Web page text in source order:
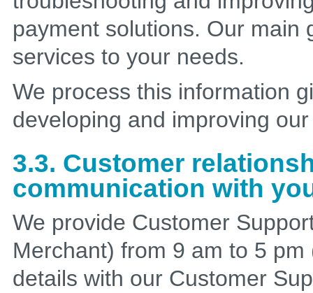
payment solutions. Our main
services to your needs.
We process this information
developing and improving
3.3. Customer
communication with
We provide Customer
Merchant) from 9 am to 5
details with our Customer